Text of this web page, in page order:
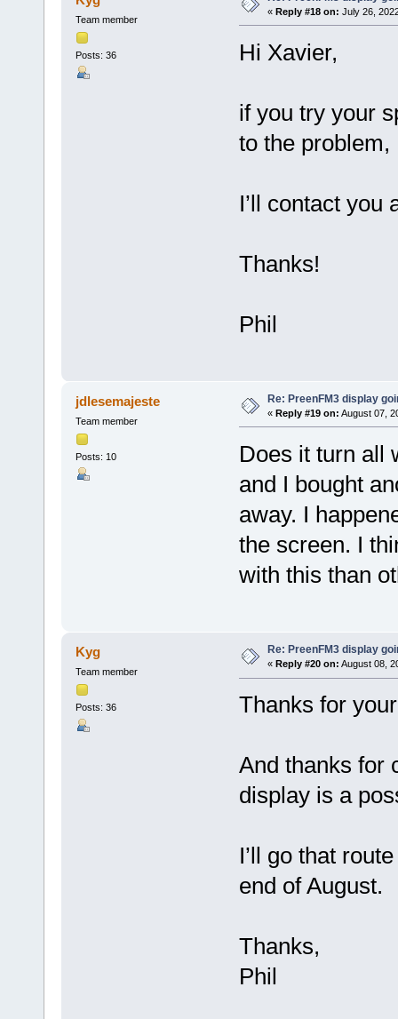
Team member
Posts: 36
« Reply #18 on: July 26,
Hi Xavier,
if you try your
to the problem,
I’ll contact you
Thanks!
Phil
jdlesemajeste
Team member
Posts: 10
Re: PreenFM3 display
« Reply #19 on: August 07,
Does it turn all
and I bought
away. I
the screen. I
with this than
Kyg
Team member
Posts: 36
Re: PreenFM3 display
« Reply #20 on: August 08,
Thanks for
And thanks for
display is a
I’ll go that
end of August.
Thanks,
Phil